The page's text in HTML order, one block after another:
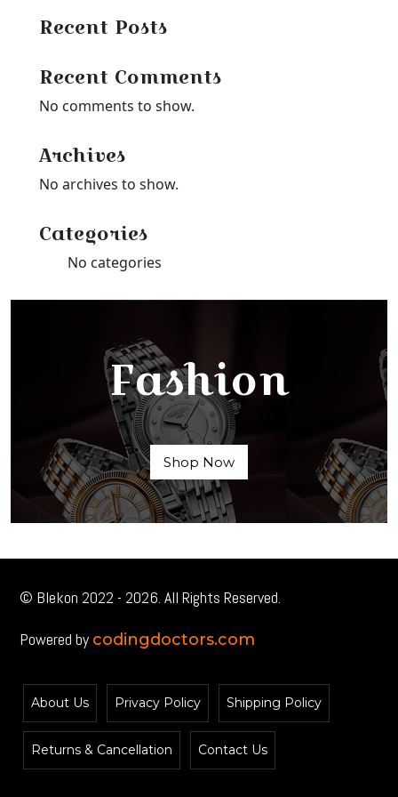
Recent Posts
Recent Comments
No comments to show.
Archives
No archives to show.
Categories
No categories
Fashion
Shop Now
© Blekon 2022 - 2026. All Rights Reserved.
Powered by codingdoctors.com
About Us Privacy Policy Shipping Policy
Returns & Cancellation Contact Us